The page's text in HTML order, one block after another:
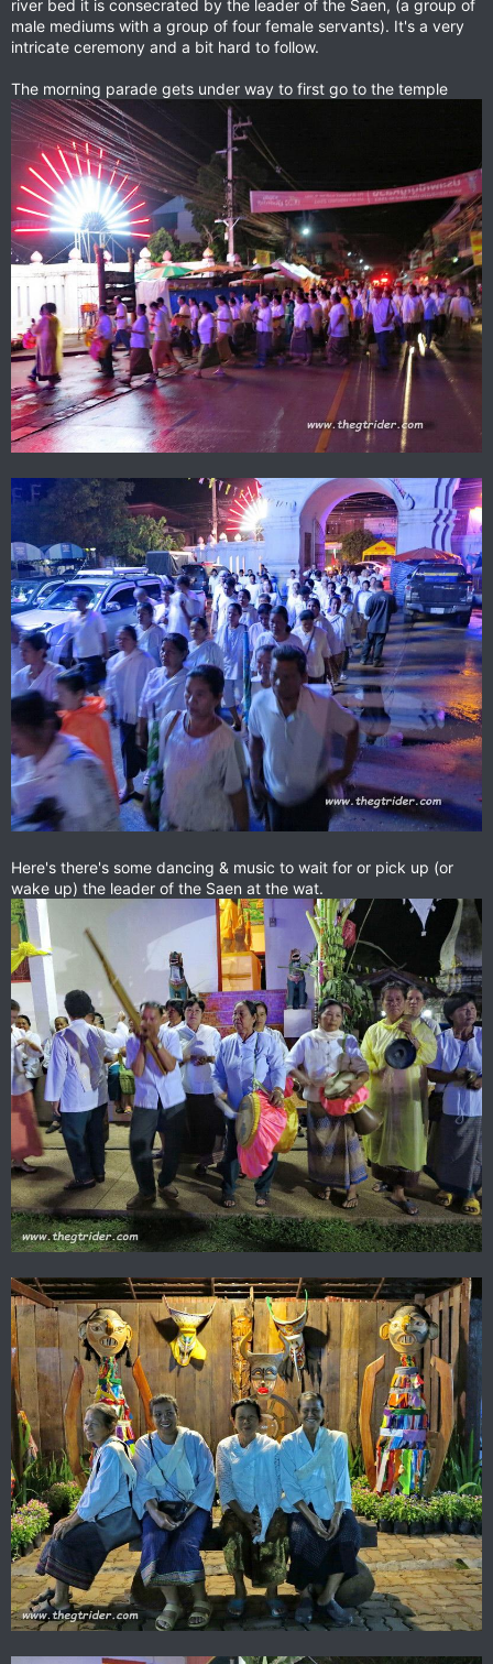
river bed it is consecrated by the leader of the Saen, (a group of
male mediums with a group of four female servants). It's a very
intricate ceremony and a bit hard to follow.
The morning parade gets under way to first go to the temple
Here's there's some dancing & music to wait for or pick up (or
wake up) the leader of the Saen at the wat.